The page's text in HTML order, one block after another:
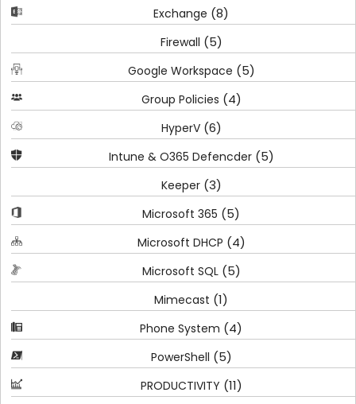
Exchange (8)
Firewall (5)
Google Workspace (5)
Group Policies (4)
HyperV(6)
Intune & O365 Defencder(5)
Keeper(3)
Microsoft 365 (5)
Microsoft DHCP (4)
Microsoft SQL(5)
Mimecast (1)
Phone System (4)
PowerShell (5)
PRODUCTIVITY (11)